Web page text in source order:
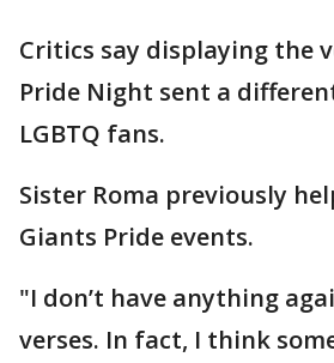
Critics say displaying the
Pride Night sent a
LGBTQ fans.
Sister Roma previously
Giants Pride events.
"I don’t have anything
verses. In fact, I think